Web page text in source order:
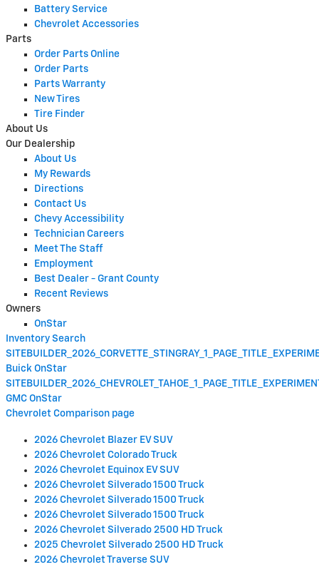
Battery Service
Chevrolet Accessories
Parts
Order Parts Online
Order Parts
Parts Warranty
New Tires
Tire Finder
About Us
Our Dealership
About Us
My Rewards
Directions
Contact Us
Chevy Accessibility
Technician Careers
Meet The Staff
Employment
Best Dealer - Grant County
Recent Reviews
Owners
OnStar
Inventory Search
Buick OnStar
GMC OnStar
Chevrolet Comparison page
2026 Chevrolet Blazer EV SUV
2026 Chevrolet Colorado Truck
2026 Chevrolet Equinox EV SUV
2026 Chevrolet Silverado 1500 Truck
2026 Chevrolet Silverado 1500 Truck
2026 Chevrolet Silverado 1500 Truck
2026 Chevrolet Silverado 2500 HD Truck
2025 Chevrolet Silverado 2500 HD Truck
2026 Chevrolet Traverse SUV